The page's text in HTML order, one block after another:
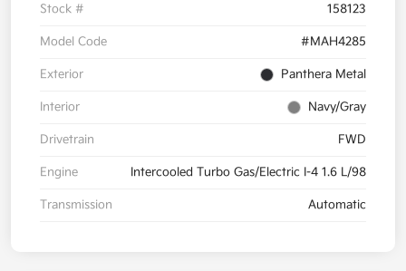
Stock # 158123
Model Code #MAH4285
Exterior Panthera Metal
Interior Navy/Gray
Drivetrain FWD
Engine Intercooled Turbo Gas/Electric I-4 1.6 L/98
Transmission Automatic